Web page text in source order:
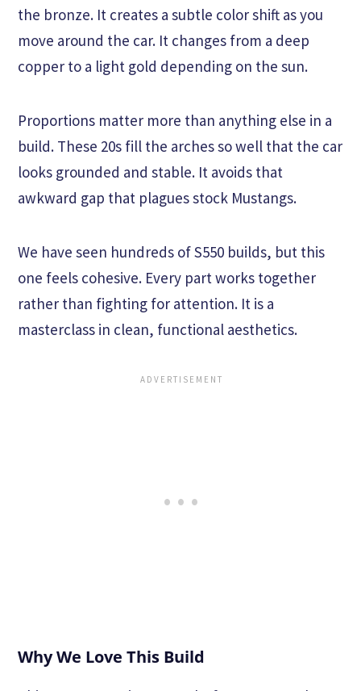
the bronze. It creates a subtle color shift as you
move around the car. It changes from a deep
copper to a light gold depending on the sun.
Proportions matter more than anything else in a
build. These 20s fill the arches so well that the car
looks grounded and stable. It avoids that
awkward gap that plagues stock Mustangs.
We have seen hundreds of S550 builds, but this
one feels cohesive. Every part works together
rather than fighting for attention. It is a
masterclass in clean, functional aesthetics.
Why We Love This Build